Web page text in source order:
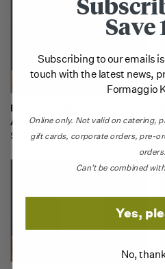
Biscuiterie de Provence,
Amande & Chocolate - 225g
$21.95
Save
Subscribing to our emails
touch with the latest news,
Formaggio
Online only. Not valid on catering,
gift cards, corporate orders, pre-
orders.
Can't be combined
Yes,
No,